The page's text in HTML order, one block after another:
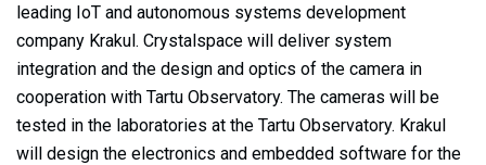
leading IoT and autonomous systems development
company Krakul. Crystalspace will deliver system
integration and the design and optics of the camera in
cooperation with Tartu Observatory. The cameras will be
tested in the laboratories at the Tartu Observatory. Krakul
will design the electronics and embedded software for the